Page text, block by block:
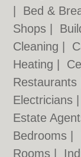
Bed &
Shops
Cleaning
Heating
Restaurants
Electricians
Estate
Bedrooms
Rooms